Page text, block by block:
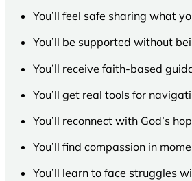
You’ll feel safe sharing what
You’ll be supported without
You’ll receive faith-based
You’ll get real tools for
You’ll reconnect with God’s
You’ll find compassion in
You’ll learn to face struggles